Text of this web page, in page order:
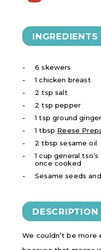
INGREDIENTS
6 skewers
1 chicken breast
2 tsp salt
2 tsp pepper
1 tsp ground ginger
1 tbsp Reese
2 tbsp sesame oil
1 cup general
once cooked
Sesame seeds
DESCRIPTION
We couldn’t be